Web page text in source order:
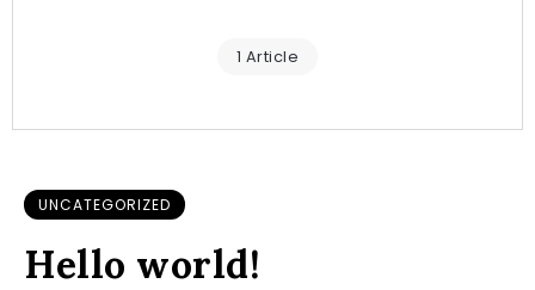
1 Article
UNCATEGORIZED
Hello world!